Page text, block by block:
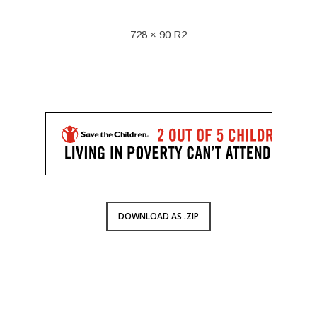
728 × 90 R2
DOWNLOAD AS .ZIP